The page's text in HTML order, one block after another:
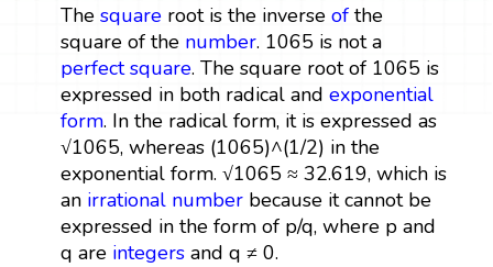
The squareroot is the inverse ofthe
square of the number. 1065 is not a
perfect square. The square root of 1065 is
expressed in both radical and exponential
form. In the radical form, it is expressed as
√1065, whereas (1065)^(1/2) in the
exponential form. √1065 ≈ 32.619, which is
an irrational numberbecause it cannot be
expressed in the form of p/q, where p and
q are integersand q ≠ 0.